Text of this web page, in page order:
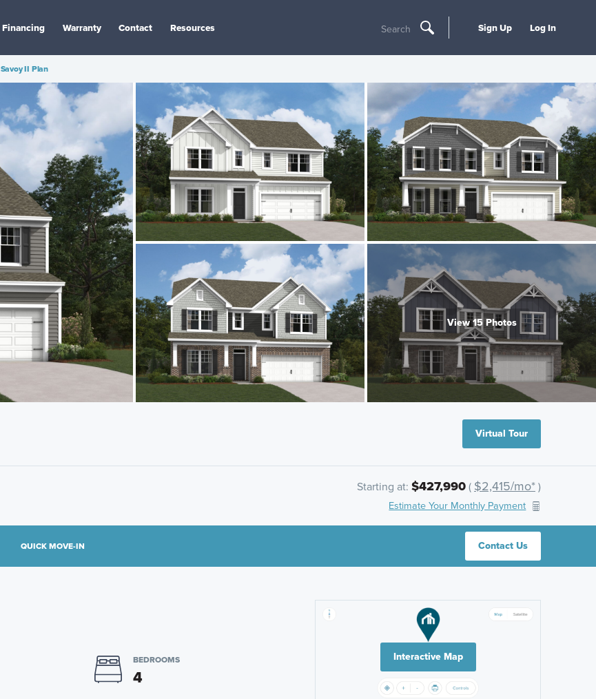
Financing Warranty Contact Resources Search Sign Up Log In
Savoy II Plan
View 15 Photos
Virtual Tour
Starting at: $427,990( $2,415/mo*)
Estimate Your Monthly Payment
Contact Us
QUICK MOVE-IN
BEDROOMS
4
Interactive Map